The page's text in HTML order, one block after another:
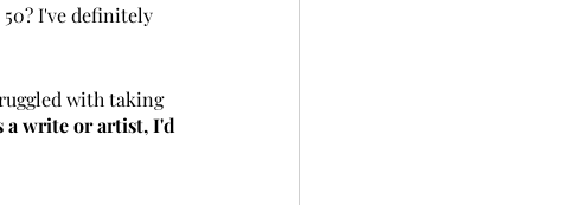
I've definitely
with taking
a write or artist, I'd